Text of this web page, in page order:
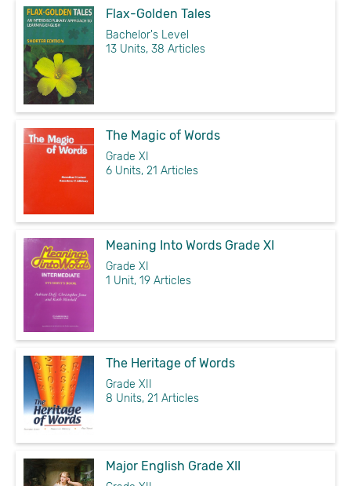
Flax-Golden Tales
Bachelor's Level
13 Units, 38 Articles
The Magic of Words
Grade XI
6 Units, 21 Articles
Meaning Into Words Grade XI
Grade XI
1 Unit, 19 Articles
The Heritage of Words
Grade XII
8 Units, 21 Articles
Major English Grade XII